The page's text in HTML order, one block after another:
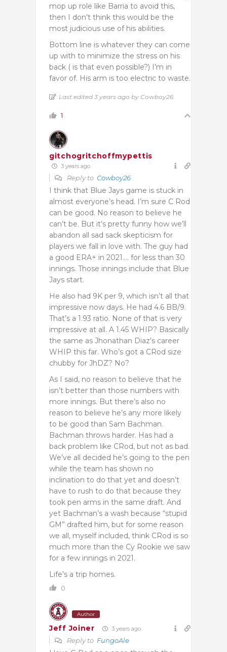
mop up role like Barria to avoid this,
then I don’t think this would be the
most judicious use of his abilities.
Bottom line is whatever they can come
up with to minimize the stress on his
back ( is that even possible?) I’m in
favor of. His arm is too electric to waste.
Last edited 3 years ago by Cowboy26
1
gitchogritchoffmypettis
3 years ago
Reply to Cowboy26
I think that Blue Jays game is stuck in
almost everyone’s head. I’m sure C Rod
can be good. No reason to believe he
can’t be. But it’s pretty funny how we’ll
abandon all sad sack skepticism for
players we fall in love with. The guy had
a good ERA+ in 2021…. for less than 30
innings. Those innings include that Blue
Jays start.
He also had 9K per 9, which isn’t all that
impressive now days. He had 4.6 BB/9.
That’s a 1.93 ratio. None of that is very
impressive at all. A 1.45 WHIP? Basically
the same as Jhonathan Diaz’s career
WHIP this far. Who’s got a CRod size
chubby for JhDZ? No?
As I said, no reason to believe that he
isn’t better than those numbers with
more innings. But there’s also no
reason to believe he’s any more likely
to be good than Sam Bachman.
Bachman throws harder. Has had a
back problem like CRod, but not as bad.
We’ve all decided he’s going to the pen
while the team has shown no
inclination to do that yet and doesn’t
have to rush to do that because they
took pen arms in the same draft. And
yet Bachman’s a wash because “stupid
GM” drafted him, but for some reason
we all, myself included, think CRod is so
much more than the Cy Rookie we saw
for a few innings in 2021.
Life’s a trip homes.
0
Author
Jeff Joiner 3 years ago
Reply to FungoAle